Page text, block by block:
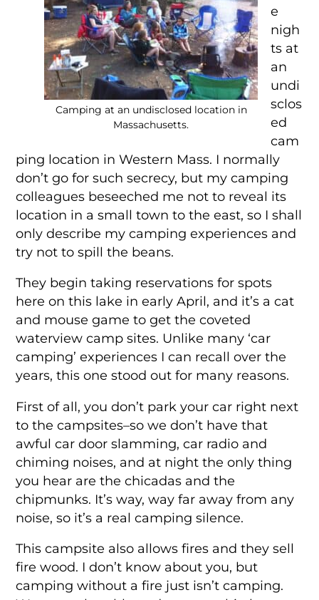
Camping at an undisclosed location in
Massachusetts.
e
nigh
ts at
an
undi
sclos
ed
cam
ping location in Western Mass. I normally
don’t go for such secrecy, but my camping
colleagues beseeched me not to reveal its
location in a small town to the east, so I shall
only describe my camping experiences and
try not to spill the beans.
They begin taking reservations for spots
here on this lake in early April, and it’s a cat
and mouse game to get the coveted
waterview camp sites. Unlike many ‘car
camping’ experiences I can recall over the
years, this one stood out for many reasons.
First of all, you don’t park your car right next
to the campsites–so we don’t have that
awful car door slamming, car radio and
chiming noises, and at night the only thing
you hear are the chicadas and the
chipmunks. It’s way, way far away from any
noise, so it’s a real camping silence.
This campsite also allows fires and they sell
fire wood. I don’t know about you, but
camping without a fire just isn’t camping.